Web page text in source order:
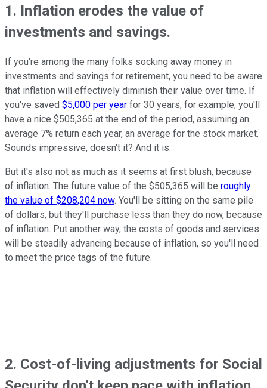
1. Inflation erodes the value of
investments and savings.
If you're among the many folks socking away money in
investments and savings for retirement, you need to be aware
that inflation will effectively diminish their value over time. If
you've saved $5,000 per year for 30 years, for example, you'll
have a nice $505,365 at the end of the period, assuming an
average 7% return each year, an average for the stock market.
Sounds impressive, doesn't it? And it is.
But it's also not as much as it seems at first blush, because
of inflation. The future value of the $505,365 will be roughly
the value of $208,204 now. You'll be sitting on the same pile
of dollars, but they'll purchase less than they do now, because
of inflation. Put another way, the costs of goods and services
will be steadily advancing because of inflation, so you'll need
to meet the price tags of the future.
2. Cost-of-living adjustments for Social